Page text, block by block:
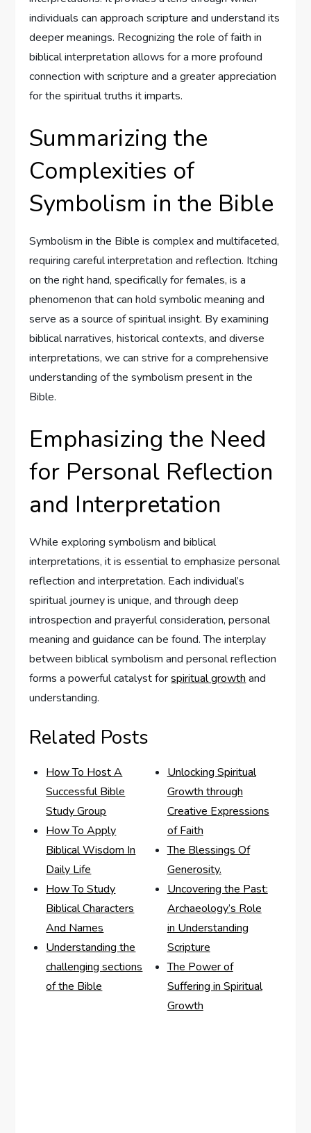
individuals can approach scripture and understand its
deeper meanings. Recognizing the role of faith in
biblical interpretation allows for a more profound
connection with scripture and a greater appreciation
for the spiritual truths it imparts.
Summarizing the
Complexities of
Symbolism in the Bible
Symbolism in the Bible is complex and multifaceted,
requiring careful interpretation and reflection. Itching
on the right hand, specifically for females, is a
phenomenon that can hold symbolic meaning and
serve as a source of spiritual insight. By examining
biblical narratives, historical contexts, and diverse
interpretations, we can strive for a comprehensive
understanding of the symbolism present in the
Bible.
Emphasizing the Need
for Personal Reflection
and Interpretation
While exploring symbolism and biblical
interpretations, it is essential to emphasize personal
reflection and interpretation. Each individual’s
spiritual journey is unique, and through deep
introspection and prayerful consideration, personal
meaning and guidance can be found. The interplay
between biblical symbolism and personal reflection
forms a powerful catalyst forspiritual growth and
understanding.
Related Posts
How To Host A
Successful Bible
Study Group
How To Apply
Biblical Wisdom In
Daily Life
How To Study
Biblical Characters
And Names
Understanding the
challenging sections
of the Bible
Unlocking Spiritual
Growth through
Creative Expressions
of Faith
The Blessings Of
Generosity.
Uncovering the Past:
Archaeology’s Role
in Understanding
Scripture
The Power of
Suffering in Spiritual
Growth